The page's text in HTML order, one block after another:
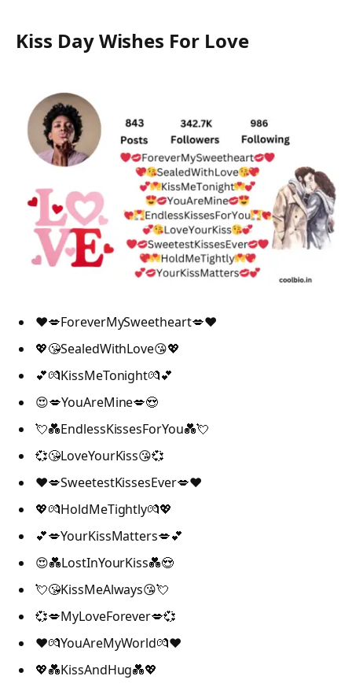
Kiss Day Wishes For Love
❤️💋ForeverMySweetheart💋❤️
💖😘SealedWithLove😘💖
💕💏KissMeTonight💏💕
😍💋YouAreMine💋😍
💘💑EndlessKissesForYou💑💘
💞😘LoveYourKiss😘💞
❤️💋SweetestKissesEver💋❤️
💖💏HoldMeTightly💏💖
💕💋YourKissMatters💋💕
😍💑LostInYourKiss💑😍
💘😘KissMeAlways😘💘
💞💋MyLoveForever💋💞
❤️💏YouAreMyWorld💏❤️
💖💑KissAndHug💑💖